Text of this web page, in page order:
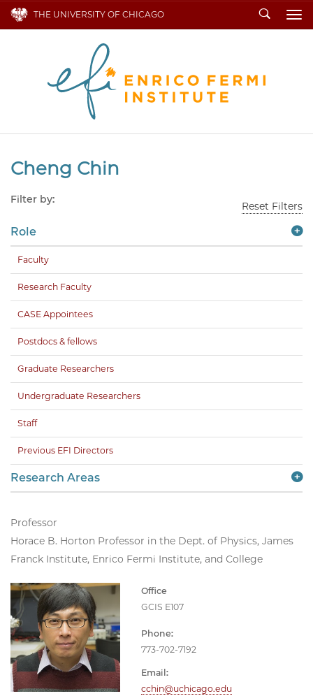
THE UNIVERSITY OF CHICAGO Search
Cheng Chin
Professor
Horace B. Horton Professor in the Dept. of Physics, James
Franck Institute, Enrico Fermi Institute, and College
Office
GCIS E107
Phone:
773-702-7192
Email:
cchin@uchicago.edu
Filter by:
Reset Filters
Role
Faculty
Research Faculty
CASE Appointees
Postdocs & fellows
Graduate Researchers
Undergraduate Researchers
Staff
Previous EFI Directors
Research Areas